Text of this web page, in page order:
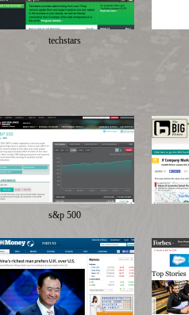
techstars
s&p 500